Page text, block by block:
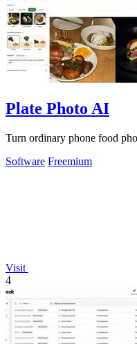
Plate Photo AI
Turn ordinary phone food
Software Freemium
Visit
4